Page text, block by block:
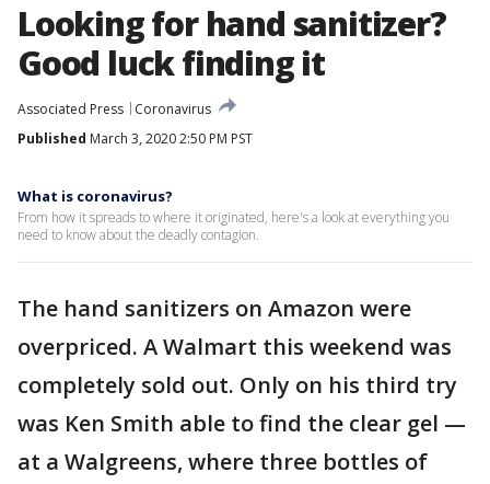
Looking for hand sanitizer?
Good luck finding it
Associated Press
Coronavirus
Published March 3, 2020 2:50 PM PST
What is coronavirus?
From how it spreads to where it originated, here's a look at everything you
need to know about the deadly contagion.
The hand sanitizers on Amazon were
overpriced. A Walmart this weekend was
completely sold out. Only on his third try
was Ken Smith able to find the clear gel —
at a Walgreens, where three bottles of